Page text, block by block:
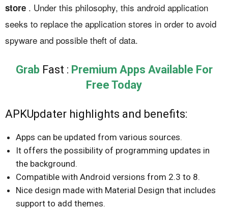
store . Under this philosophy, this android application
seeks to replace the application stores in order to avoid
spyware and possible theft of data.
Grab Fast : Premium Apps Available For
Free Today
APKUpdater highlights and benefits:
Apps can be updated from various sources.
It offers the possibility of programming updates in
the background.
Compatible with Android versions from 2.3 to 8.
Nice design made with Material Design that includes
support to add themes.